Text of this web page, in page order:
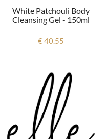
White Patchouli Body
Cleansing Gel - 150ml
€ 40.55